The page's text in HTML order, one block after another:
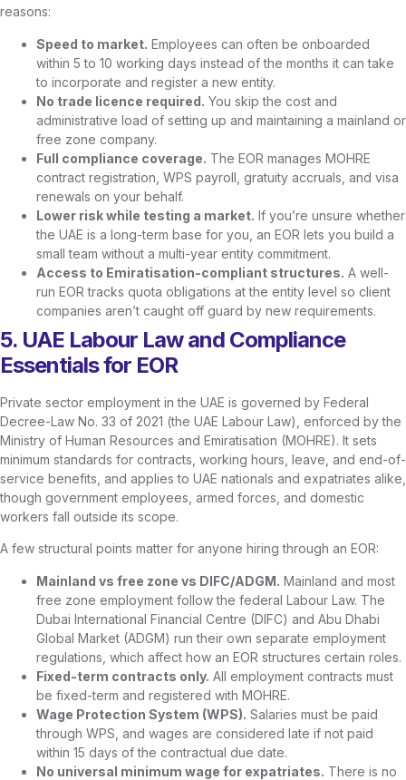
reasons:
Speed to market. Employees can often be onboarded
within 5 to 10 working days instead of the months it can take
to incorporate and register a new entity.
No trade licence required. You skip the cost and
administrative load of setting up and maintaining a mainland or
free zone company.
Full compliance coverage. The EOR manages MOHRE
contract registration, WPS payroll, gratuity accruals, and visa
renewals on your behalf.
Lower risk while testing a market. If you’re unsure whether
the UAE is a long-term base for you, an EOR lets you build a
small team without a multi-year entity commitment.
Access to Emiratisation-compliant structures. A well-
run EOR tracks quota obligations at the entity level so client
companies aren’t caught off guard by new requirements.
5. UAE Labour Law and Compliance
Essentials for EOR
Private sector employment in the UAE is governed by Federal
Decree-Law No. 33 of 2021 (the UAE Labour Law), enforced by the
Ministry of Human Resources and Emiratisation (MOHRE). It sets
minimum standards for contracts, working hours, leave, and end-of-
service benefits, and applies to UAE nationals and expatriates alike,
though government employees, armed forces, and domestic
workers fall outside its scope.
A few structural points matter for anyone hiring through an EOR:
Mainland vs free zone vs DIFC/ADGM. Mainland and most
free zone employment follow the federal Labour Law. The
Dubai International Financial Centre (DIFC) and Abu Dhabi
Global Market (ADGM) run their own separate employment
regulations, which affect how an EOR structures certain roles.
Fixed-term contracts only. All employment contracts must
be fixed-term and registered with MOHRE.
Wage Protection System (WPS). Salaries must be paid
through WPS, and wages are considered late if not paid
within 15 days of the contractual due date.
No universal minimum wage for expatriates. There is no